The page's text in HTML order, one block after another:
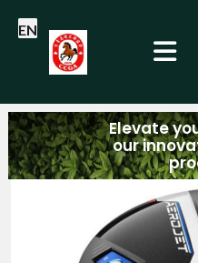
Elevate
our
EN